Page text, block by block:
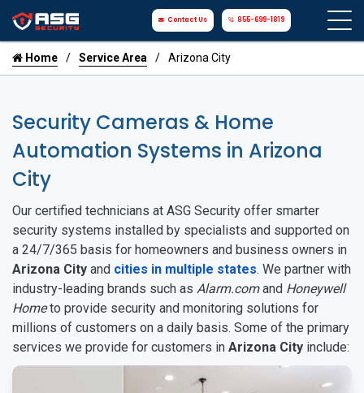
Contact Us 855-699-1819
Home Service Area Arizona City
Security Cameras & Home
Automation Systems in Arizona
City
Our certified technicians at ASG Security offer smarter
security systems installed by specialists and supported on
a 24/7/365 basis for homeowners and business owners in
Arizona City and cities in multiple states. We partner with
industry-leading brands such as Alarm.comand Honeywell
Hometo provide security and monitoring solutions for
millions of customers on a daily basis. Some of the primary
services we provide for customers in Arizona City include: